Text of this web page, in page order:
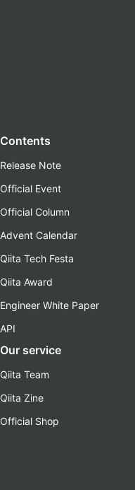
Contents
Release Note
Official Event
Official Column
Advent Calendar
Qiita Tech Festa
Qiita Award
Engineer White Paper
API
Our service
Qiita Team
Qiita Zine
Official Shop